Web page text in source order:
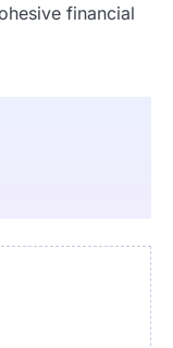
financial